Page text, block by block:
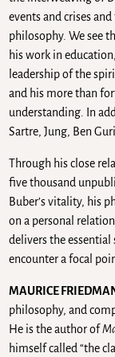
events and crises
philosophy. We see
his work in
leadership of the
and his more than
understanding. In
Sartre, Jung, Ben
Through his close
five thousand
Buber’s vitality, his
on a personal
delivers the
encounter a focal
MAURICE
philosophy, and
He is the author of
himself called “the